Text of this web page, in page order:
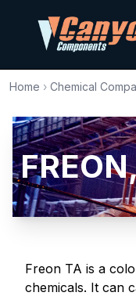
Home › Chemical
Freon TA is a
chemicals. It can